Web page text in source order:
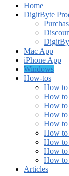
Home
DigitByte
Mac App
iPhone App
Windows
How-tos
How to
How to
How to
How to
How
How
How to
How
How to
Articles